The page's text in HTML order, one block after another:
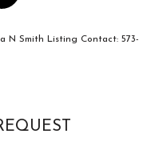
N Smith Listing Contact: 573-